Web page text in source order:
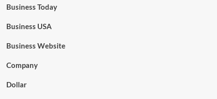
Business Today
Business USA
Business Website
Company
Dollar